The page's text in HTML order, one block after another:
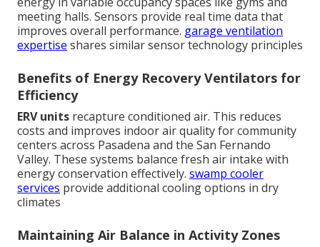
meeting halls. Sensors provide real time data that
improves overall performance. garage ventilation
expertise shares similar sensor technology principles
Benefits of Energy Recovery Ventilators for
Efficiency
ERV units recapture conditioned air. This reduces
costs and improves indoor air quality for community
centers across Pasadena and the San Fernando
Valley. These systems balance fresh air intake with
energy conservation effectively. swamp cooler
services provide additional cooling options in dry
climates
Maintaining Air Balance in Activity Zones